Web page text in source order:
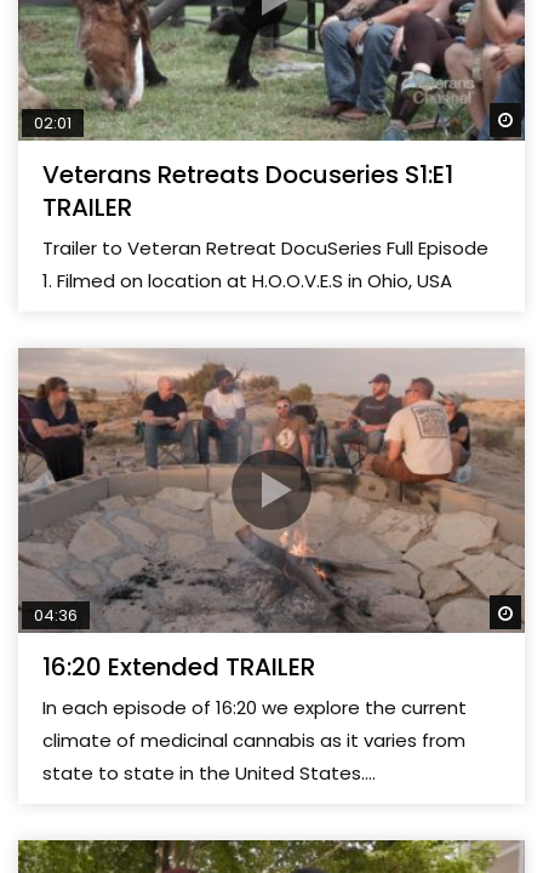
02:01
Veterans Retreats Docuseries S1:E1
TRAILER
Trailer to Veteran Retreat DocuSeries Full Episode
1. Filmed on location at H.O.O.V.E.S in Ohio, USA
04:36
16:20 Extended TRAILER
In each episode of 16:20 we explore the current
climate of medicinal cannabis as it varies from
state to state in the United States....